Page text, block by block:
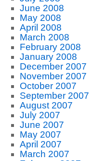
June 2008
May 2008
April 2008
March 2008
February 2008
January 2008
December 2007
November 2007
October 2007
September 2007
August 2007
July 2007
June 2007
May 2007
April 2007
March 2007